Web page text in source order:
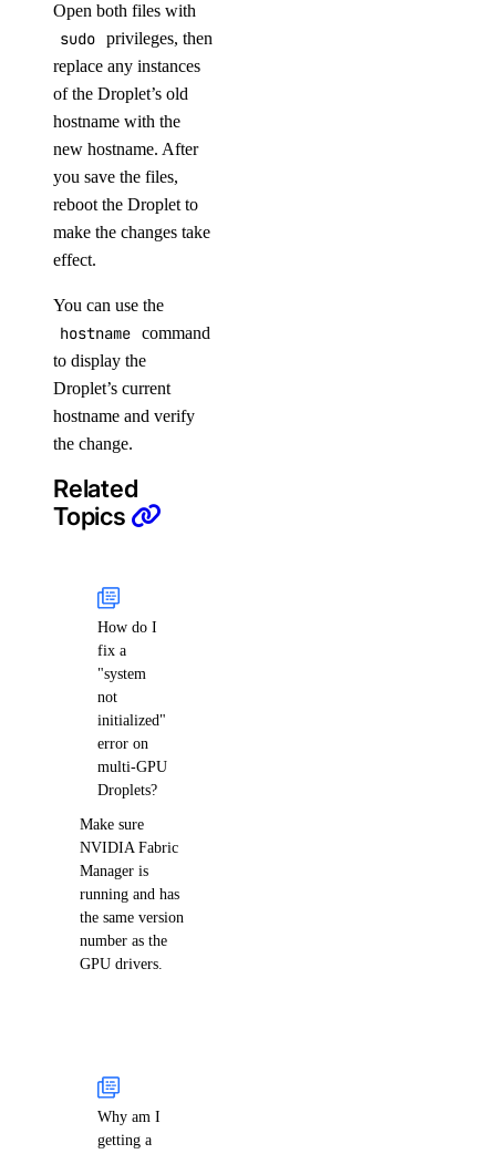
Open both files with
sudo privileges, then
replace any instances
of the Droplet’s old
hostname with the
new hostname. After
you save the files,
reboot the Droplet to
make the changes take
effect.
You can use the
hostname command
to display the
Droplet’s current
hostname and verify
the change.
Related
Topics
How do I
fix a
"system
not
initialized"
error on
multi-GPU
Droplets?
Make sure
NVIDIA Fabric
Manager is
running and has
the same version
number as the
GPU drivers.
Why am I
getting a